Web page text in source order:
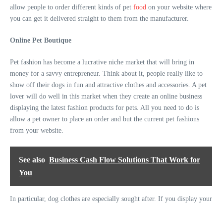
allow people to order different kinds of pet food on your website where
you can get it delivered straight to them from the manufacturer.
Online Pet Boutique
Pet fashion has become a lucrative niche market that will bring in
money for a savvy entrepreneur. Think about it, people really like to
show off their dogs in fun and attractive clothes and accessories. A pet
lover will do well in this market when they create an online business
displaying the latest fashion products for pets. All you need to do is
allow a pet owner to place an order and but the current pet fashions
from your website.
See also Business Cash Flow Solutions That Work for
You
In particular, dog clothes are especially sought after. If you display your